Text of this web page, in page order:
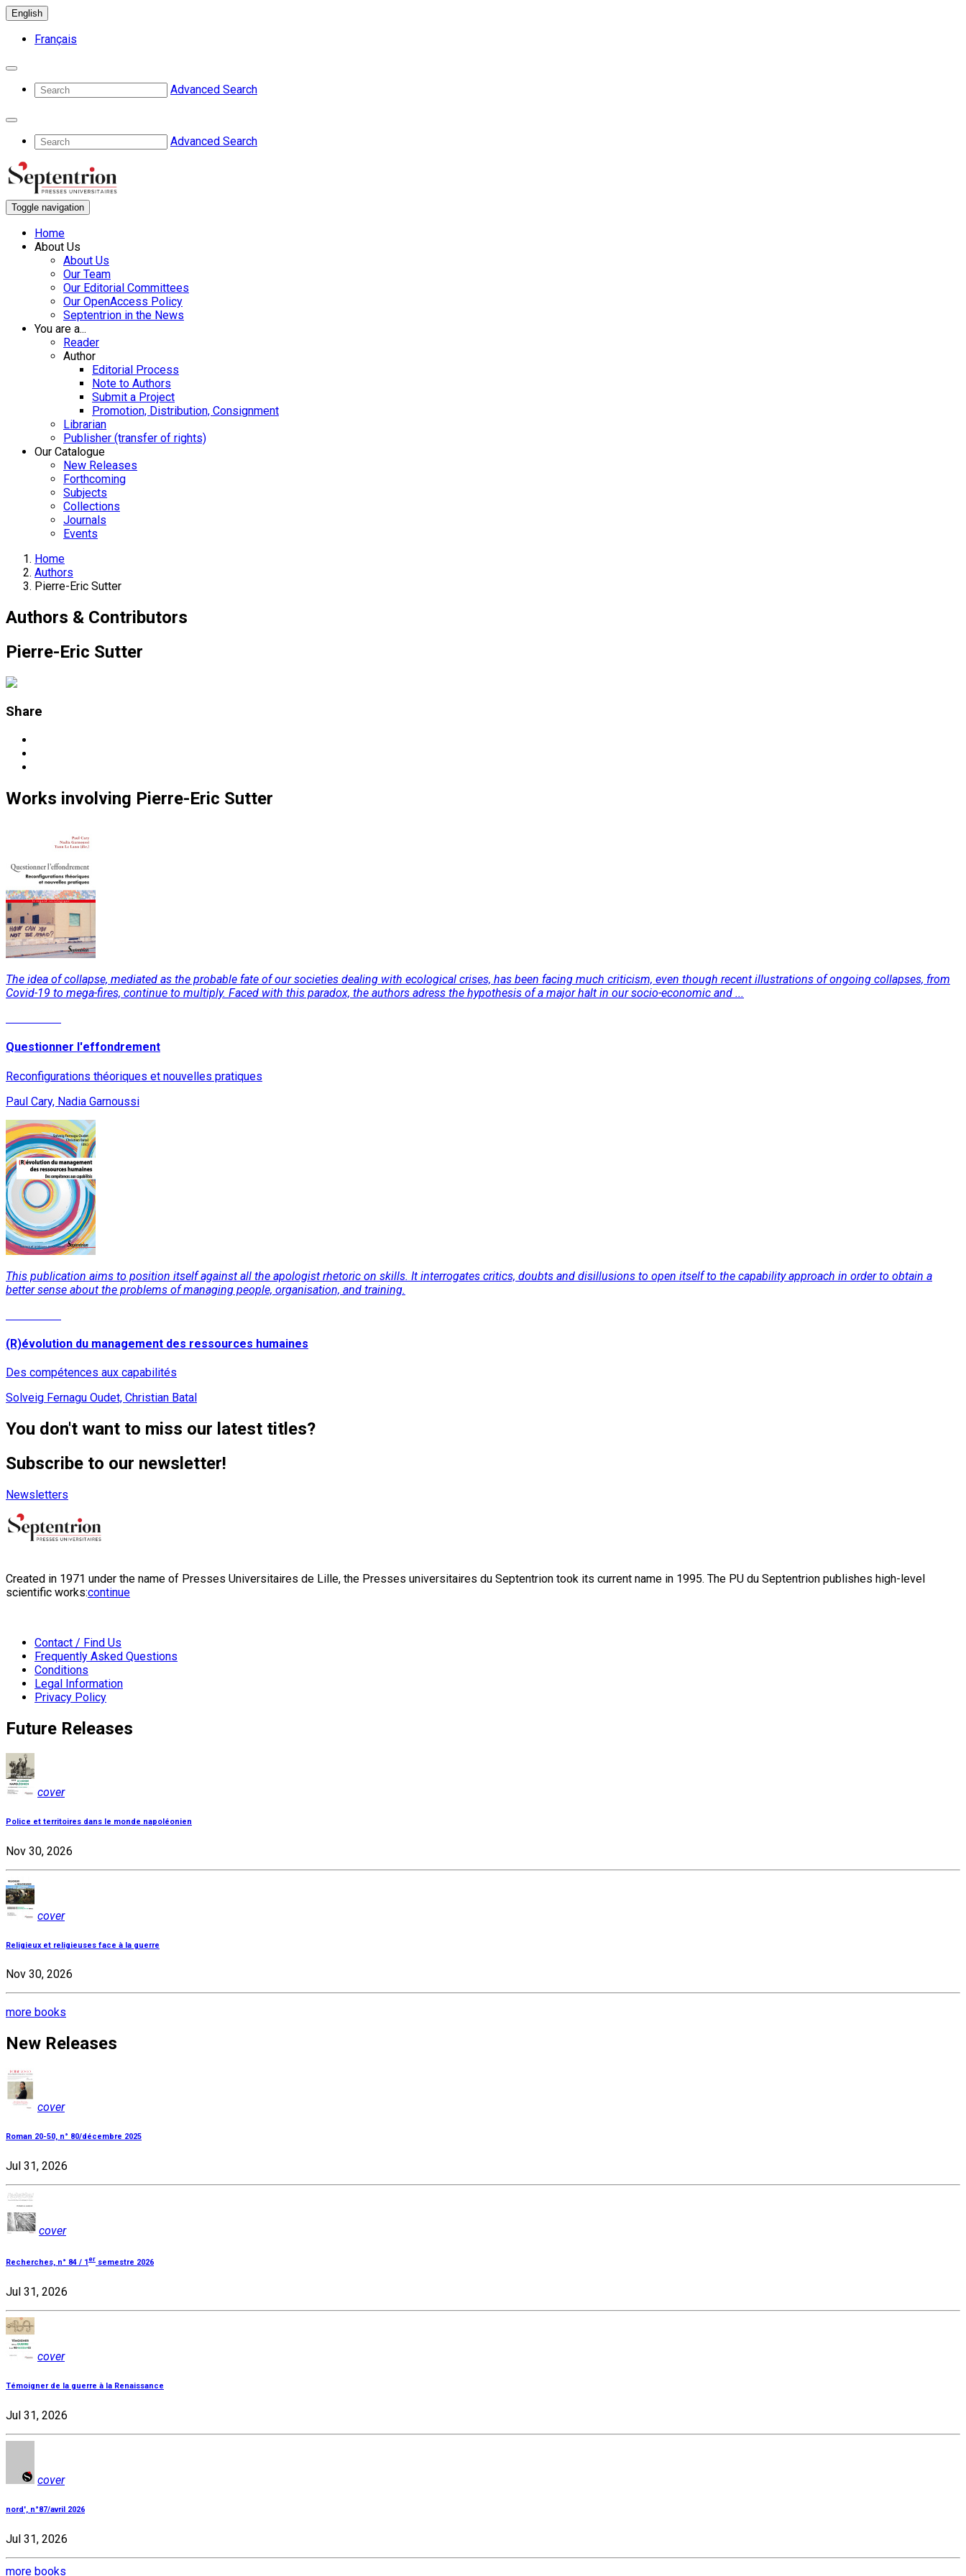
English
Français
Advanced Search
Advanced Search
Toggle navigation
Home
About Us
About Us
Our Team
Our Editorial Committees
Our OpenAccess Policy
Septentrion in the News
You are a...
Reader
Author
Editorial Process
Note to Authors
Submit a Project
Promotion, Distribution, Consignment
Librarian
Publisher (transfer of rights)
Our Catalogue
New Releases
Forthcoming
Subjects
Collections
Journals
Events
Home
Authors
Pierre-Eric Sutter
Authors & Contributors
Pierre-Eric Sutter
Share
Works involving Pierre-Eric Sutter
The idea of collapse, mediated as the probable fate of our societies dealing with ecological crises, has been facing much criticism, even though recent illustrations of ongoing collapses, from
Covid-19 to mega-fires, continue to multiply. Faced with this paradox, the authors adress the hypothesis of a major halt in our socio-economic and ...
Questionner l'effondrement
Reconfigurations théoriques et nouvelles pratiques
Paul Cary, Nadia Garnoussi
This publication aims to position itself against all the apologist rhetoric on skills. It interrogates critics, doubts and disillusions to open itself to the capability approach in order to obtain a
better sense about the problems of managing people, organisation, and training.
(R)évolution du management des ressources humaines
Des compétences aux capabilités
Solveig Fernagu Oudet, Christian Batal
You don't want to miss our latest titles?
Subscribe to our newsletter!
Newsletters
Created in 1971 under the name of Presses Universitaires de Lille, the Presses universitaires du Septentrion took its current name in 1995. The PU du Septentrion publishes high-level
scientific works:continue
Contact / Find Us
Frequently Asked Questions
Conditions
Legal Information
Privacy Policy
Future Releases
cover
Police et territoires dans le monde napoléonien
Nov 30, 2026
cover
Religieux et religieuses face à la guerre
Nov 30, 2026
more books
New Releases
cover
Roman 20-50, n° 80/décembre 2025
Jul 31, 2026
cover
Recherches, n° 84 / 1er semestre 2026
Jul 31, 2026
cover
Témoigner de la guerre à la Renaissance
Jul 31, 2026
cover
nord', n°87/avril 2026
Jul 31, 2026
more books